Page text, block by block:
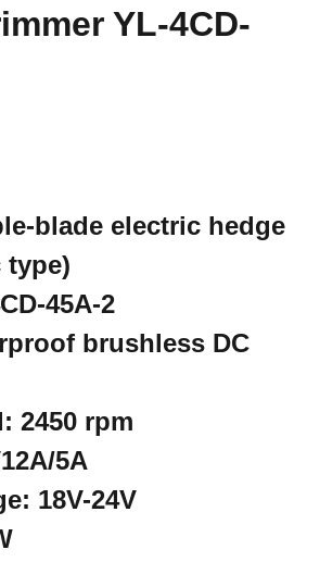
YL-4CD-
blade electric hedge
type)
45A-2
brushless DC
2450 rpm
5A
18V-24V